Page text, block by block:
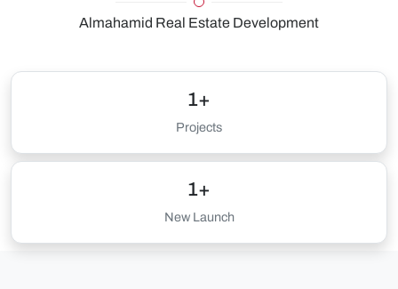
Almahamid Real Estate Development
1+
Projects
1+
New Launch